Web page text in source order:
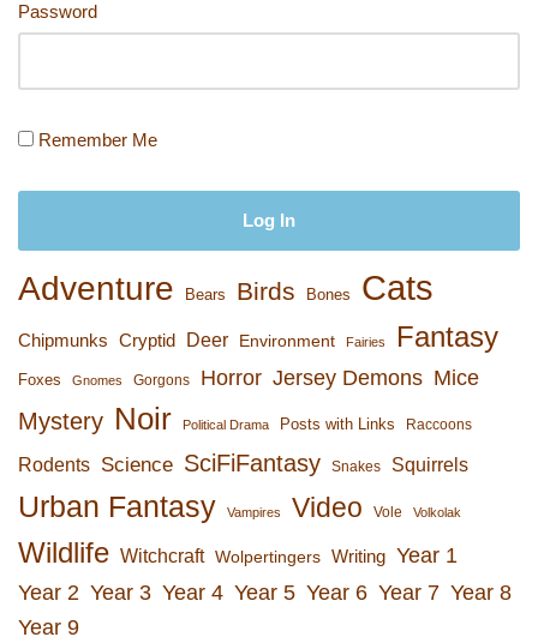
Password
Remember Me
Adventure Bears Birds Bones Cats
Chipmunks Cryptid Deer Environment Fairies Fantasy
Foxes Gnomes Gorgons Horror Jersey Demons Mice
Mystery Noir Political Drama Posts with Links Raccoons
Rodents Science SciFiFantasy Snakes Squirrels
Urban Fantasy Vampires Video Vole Volkolak
Wildlife Witchcraft Wolpertingers Writing Year 1
Year 2 Year 3 Year 4 Year 5 Year 6 Year 7 Year 8
Year 9